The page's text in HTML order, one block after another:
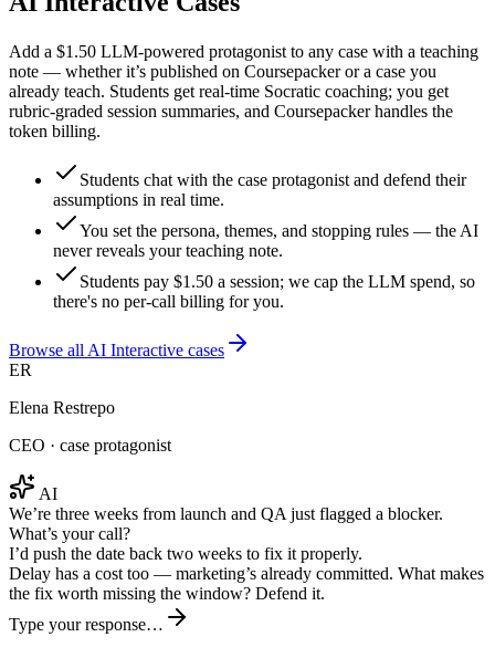
Add a $1.50 LLM-powered protagonist to any case with a teaching
note — whether it’s published on Coursepacker or a case you
already teach. Students get real-time Socratic coaching; you get
rubric-graded session summaries, and Coursepacker handles the
token billing.
Students chat with the case protagonist and defend their
assumptions in real time.
You set the persona, themes, and stopping rules — the AI
never reveals your teaching note.
Students pay $1.50 a session; we cap the LLM spend, so
there's no per-call billing for you.
Browse all AI Interactive cases
ER
Elena Restrepo
CEO · case protagonist
AI
We’re three weeks from launch and QA just flagged a blocker.
What’s your call?
I’d push the date back two weeks to fix it properly.
Delay has a cost too — marketing’s already committed. What makes
the fix worth missing the window? Defend it.
Type your response…